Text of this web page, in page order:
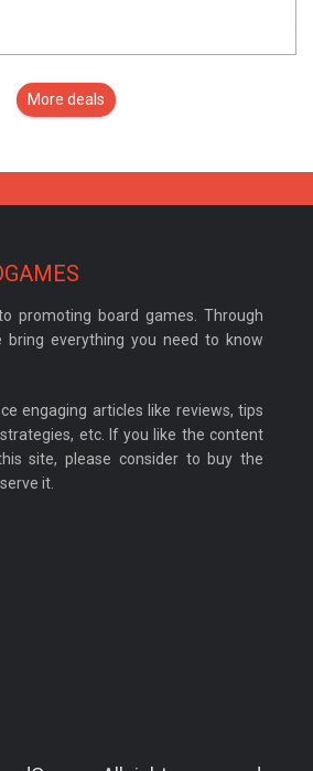
More deals
promoting board games. Through
bring everything you need to know
engaging articles like reviews, tips
etc. If you like the content
site, please consider to buy the
it.